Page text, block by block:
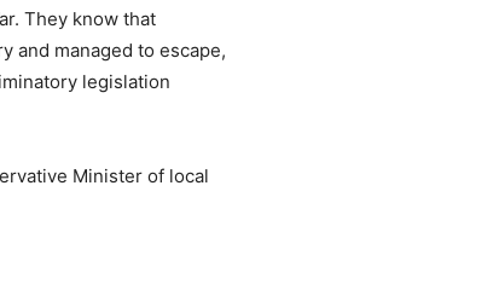
They know that
and managed to escape,
legislation
Minister of local